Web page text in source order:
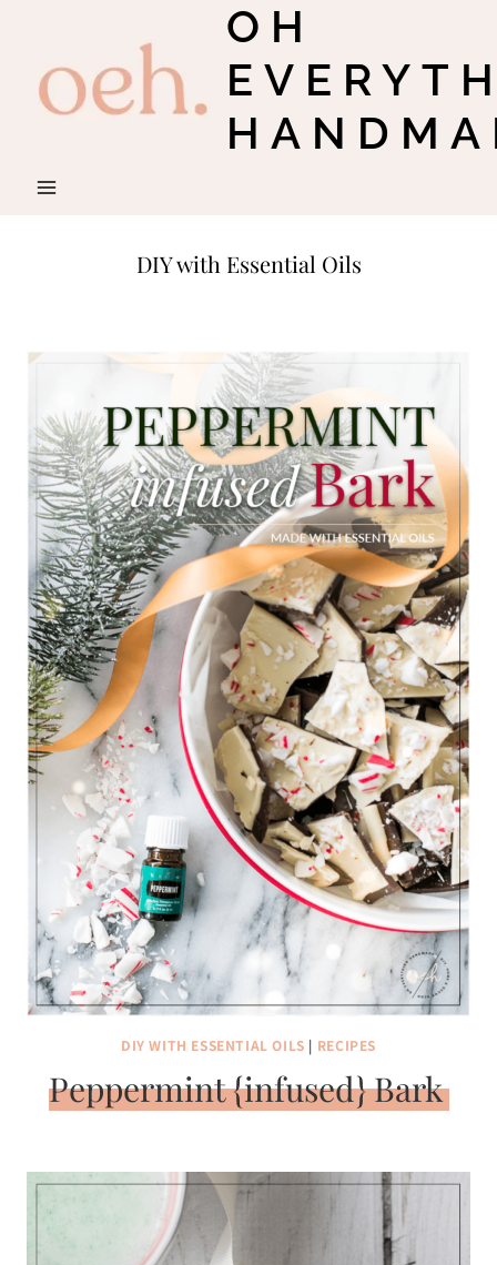
content
OH
DIY with Essential Oils
DIY WITH ESSENTIAL OILS | RECIPES
Peppermint {infused} Bark